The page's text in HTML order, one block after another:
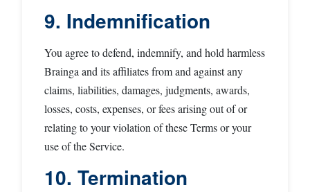
9. Indemnification
You agree to defend, indemnify, and hold harmless
Brainga and its affiliates from and against any
claims, liabilities, damages, judgments, awards,
losses, costs, expenses, or fees arising out of or
relating to your violation of these Terms or your
use of the Service.
10. Termination